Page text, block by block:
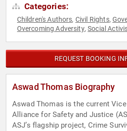
Categories:
Children's Authors, Civil Rights,
Overcoming Adversity,Social
REQUEST BOOKING
Aswad Thomas Biography
Aswad Thomas is the current
Alliance for Safety and Justice
ASJ’s flagship project, Crime